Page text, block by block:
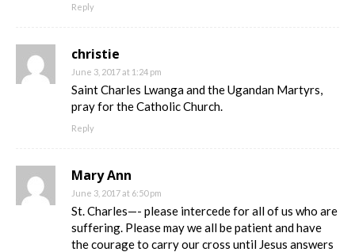
Reply
christie
June 3, 2017 at 1:24 pm
Saint Charles Lwanga and the Ugandan Martyrs,
pray for the Catholic Church.
Reply
Mary Ann
June 3, 2017 at 6:50 pm
St. Charles—- please intercede for all of us who are
suffering. Please may we all be patient and have
the courage to carry our cross until Jesus answers